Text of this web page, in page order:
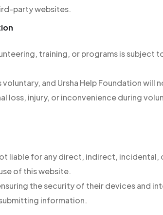
party websites.
training, or programs is subject
and Ursha Help Foundation will
loss, injury, or inconvenience during
liable for any direct, indirect, incidental,
of this website.
the security of their devices and
information.